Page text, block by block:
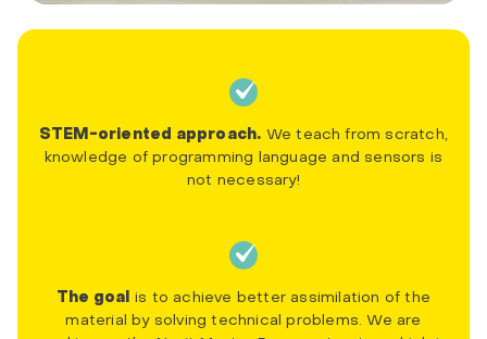
STEM-oriented approach. We teach from scratch,
knowledge of programming language and sensors is
not necessary!
The goal
is to achieve better assimilation of the
material by solving technical problems. We are